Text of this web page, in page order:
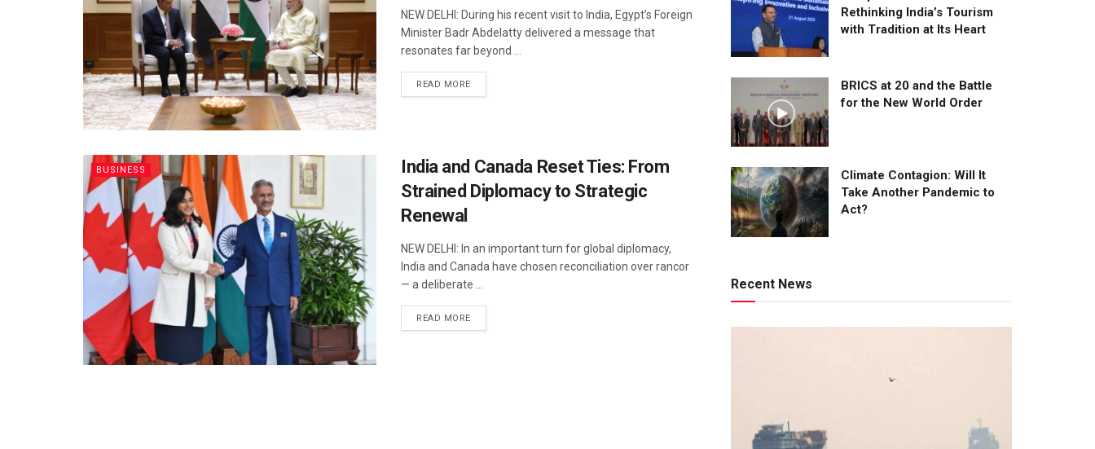
NEW DELHI: During his recent visit to India, Egypt’s Foreign
Minister Badr Abdelatty delivered a message that
resonates far beyond ...
READ MOREDETAILS
BUSINESS
India and Canada Reset Ties: From
Strained Diplomacy to Strategic
Renewal
NEW DELHI: In an important turn for global diplomacy,
India and Canada have chosen reconciliation over rancor
— a deliberate ...
READ MOREDETAILS
Rethinking India’s Tourism
with Tradition at Its Heart
BRICS at 20 and the Battle
for the New World Order
Climate Contagion: Will It
Take Another Pandemic to
Act?
Recent News